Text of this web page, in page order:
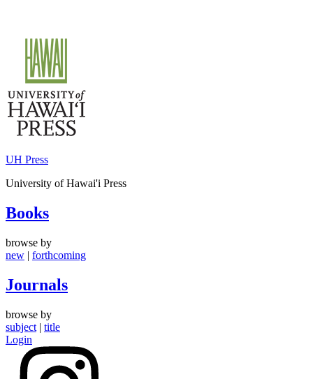
content
UH Press
University of Hawai'i Press
Books
browse by
new | forthcoming
Journals
browse by
subject | title
Login